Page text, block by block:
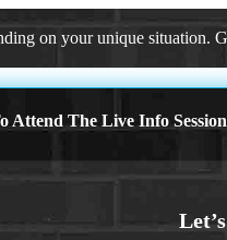
on your unique situation.
Attend The Live Info